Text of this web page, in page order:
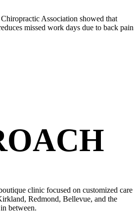
Association showed that
missed work days due to back pain
clinic focused on customized care
Redmond, Bellevue, and the
between.